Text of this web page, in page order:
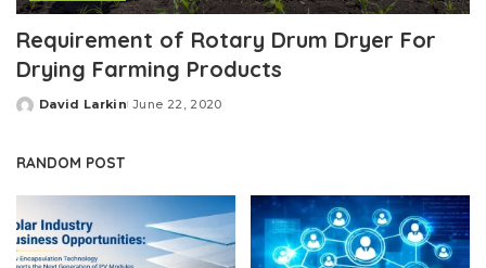
Requirement of Rotary Drum Dryer For
Drying Farming Products
Posted
David Larkin June 22, 2020
RANDOM POST